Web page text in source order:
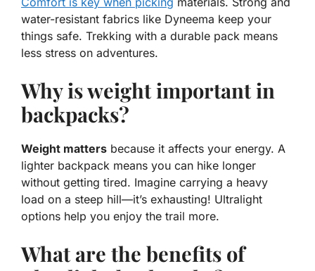
water-resistant fabrics like Dyneema keep your
things safe. Trekking with a durable pack means
less stress on adventures.
Why is weight important in
backpacks?
Weight matters because it affects your energy. A
lighter backpack means you can hike longer
without getting tired. Imagine carrying a heavy
load on a steep hill—it’s exhausting! Ultralight
options help you enjoy the trail more.
What are the benefits of